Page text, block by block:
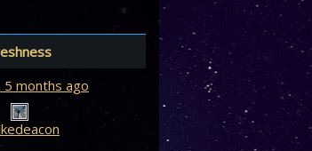
5 months ago